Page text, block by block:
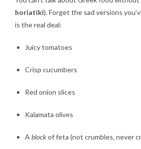
horiatiki). Forget the sad versions
is the real deal:
Juicy tomatoes
Crisp cucumbers
Red onion slices
Kalamata olives
A blockof feta (not crumbles, never